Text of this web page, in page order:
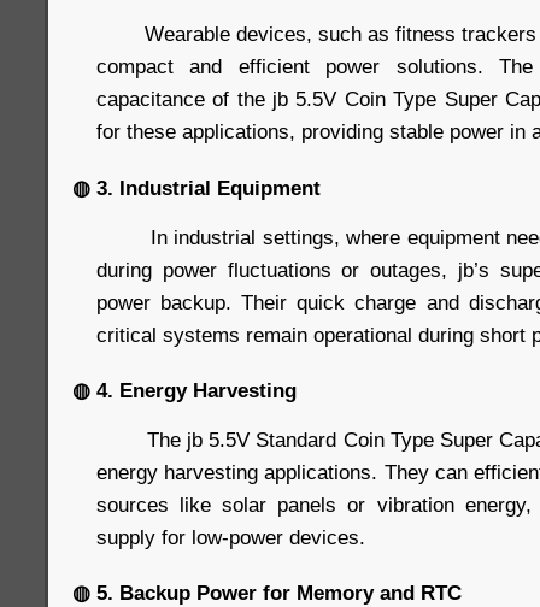
Wearable devices, such as fitness trackers
compact and efficient power solutions.
capacitance of the jb 5.5V Coin Type Super
for these applications, providing stable power in
◍ 3. Industrial Equipment
In industrial settings, where equipment
during power fluctuations or outages, jb’s
power backup. Their quick charge and
critical systems remain operational during short
◍ 4. Energy Harvesting
The jb 5.5V Standard Coin Type Super
energy harvesting applications. They can
sources like solar panels or vibration
supply for low-power devices.
◍ 5. Backup Power for Memory and RTC